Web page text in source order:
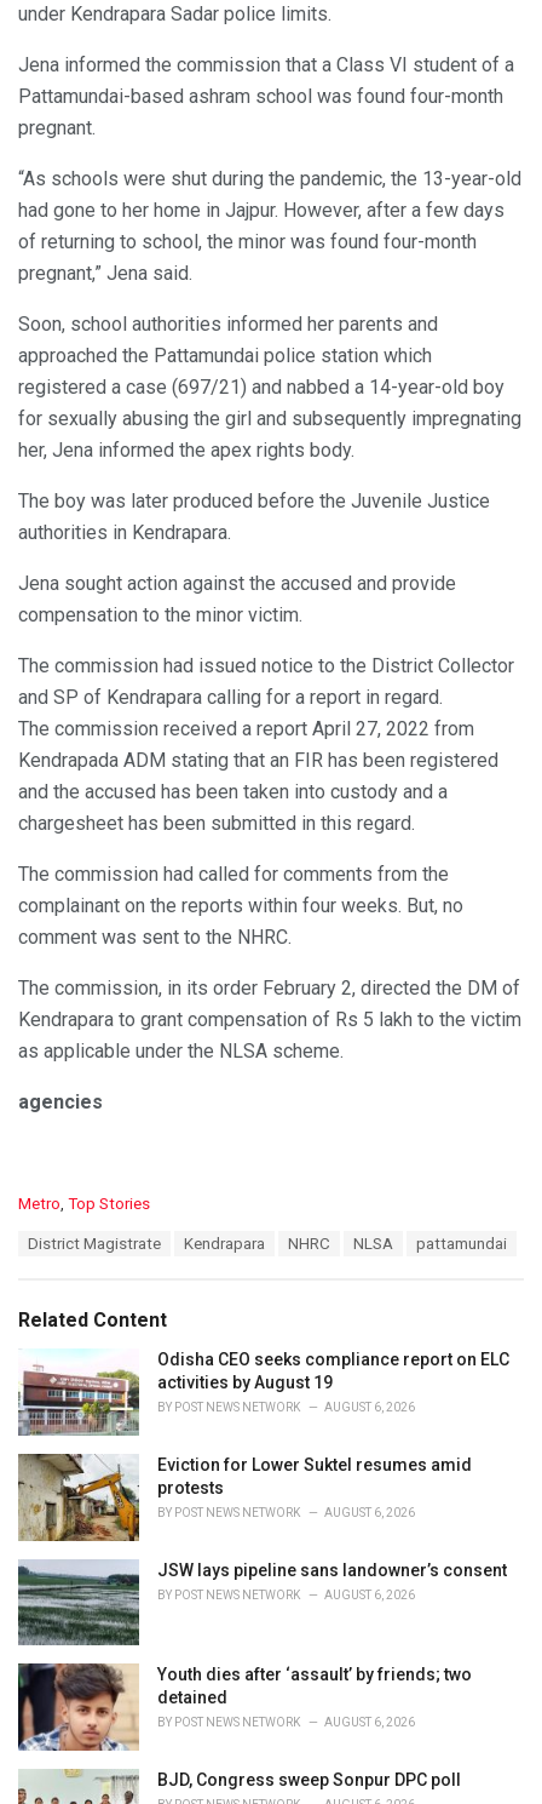
under Kendrapara Sadar police limits.
Jena informed the commission that a Class VI student of a
Pattamundai-based ashram school was found four-month
pregnant.
“As schools were shut during the pandemic, the 13-year-old
had gone to her home in Jajpur. However, after a few days
of returning to school, the minor was found four-month
pregnant,” Jena said.
Soon, school authorities informed her parents and
approached the Pattamundai police station which
registered a case (697/21) and nabbed a 14-year-old boy
for sexually abusing the girl and subsequently impregnating
her, Jena informed the apex rights body.
The boy was later produced before the Juvenile Justice
authorities in Kendrapara.
Jena sought action against the accused and provide
compensation to the minor victim.
The commission had issued notice to the District Collector
and SP of Kendrapara calling for a report in regard.
The commission received a report April 27, 2022 from
Kendrapada ADM stating that an FIR has been registered
and the accused has been taken into custody and a
chargesheet has been submitted in this regard.
The commission had called for comments from the
complainant on the reports within four weeks. But, no
comment was sent to the NHRC.
The commission, in its order February 2, directed the DM of
Kendrapara to grant compensation of Rs 5 lakh to the victim
as applicable under the NLSA scheme.
agencies
C
o
i
e
s
:
Metro Top Stories
:
District Magistrate Kendrapara NHRC NLSA pattamundai
Related Content
Odisha CEO seeks compliance report on ELC
activities by August 19
BY POST NEWS NETWORK AUGUST 6, 2026
Eviction for Lower Suktel resumes amid
protests
BY POST NEWS NETWORK AUGUST 6, 2026
JSW lays pipeline sans landowner’s consent
BY POST NEWS NETWORK AUGUST 6, 2026
Youth dies after ‘assault’ by friends; two
detained
BY POST NEWS NETWORK AUGUST 6, 2026
BJD, Congress sweep Sonpur DPC poll